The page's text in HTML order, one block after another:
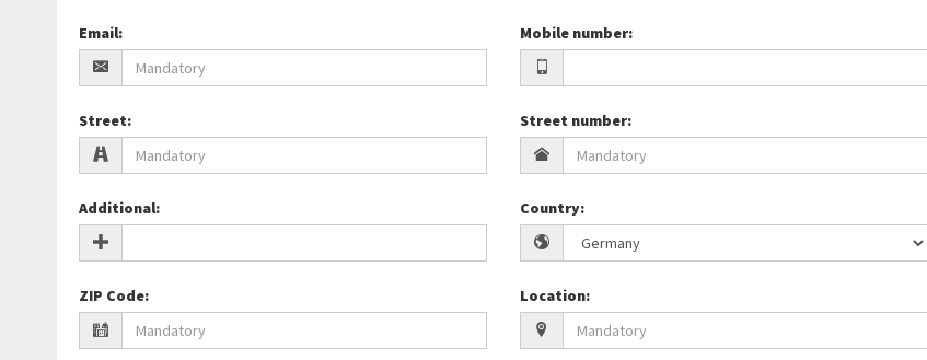
Email: Mobile number:
Street: Street number:
Additional: Country:
ZIP Code: Location: